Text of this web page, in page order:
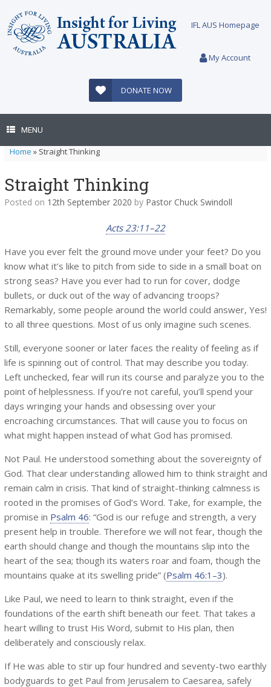
content
IFL AUS Homepage
My Account
DONATE NOW
MENU
Home » Straight Thinking
Straight Thinking
Posted on 12th September 2020 by Pastor Chuck Swindoll
Acts 23:11–22
Have you ever felt the ground move under your feet? Do you
know what it’s like to pitch from side to side in a small boat on
strong seas? Have you ever had to run for cover, dodge
bullets, or duck out of the way of advancing troops?
Remarkably, some people around the world could answer, Yes!
to all three questions. Most of us only imagine such scenes.
Still, everyone sooner or later faces the reality of feeling as if
life is spinning out of control. That may describe you today.
Left unchecked, fear will run its course and paralyze you to the
point of helplessness. If you’re not careful, you’ll spend your
days wringing your hands and obsessing over your
encroaching circumstances. That will cause you to focus on
what might happen instead of what God has promised.
Not Paul. He understood something about the sovereignty of
God. That clear understanding allowed him to think straight and
remain calm in crisis. That kind of straight-thinking calmness is
rooted in the promises of God’s Word. Take, for example, the
promise in Psalm 46: “God is our refuge and strength, a very
present help in trouble. Therefore we will not fear, though the
earth should change and though the mountains slip into the
heart of the sea; though its waters roar and foam, though the
mountains quake at its swelling pride” (Psalm 46:1–3).
Like Paul, we need to learn to think straight, even if the
foundations of the earth shift beneath our feet. That takes a
heart willing to trust His Word, submit to His plan, then
deliberately and consciously relax.
If He was able to stir up four hundred and seventy-two earthly
bodyguards to get Paul from Jerusalem to Caesarea, safely